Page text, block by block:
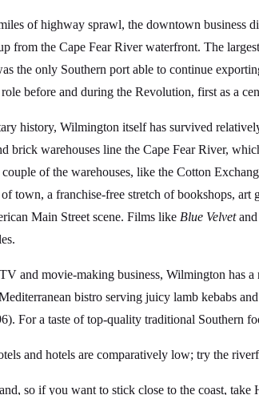
of highway sprawl, the downtown business
from the Cape Fear River waterfront. The
the only Southern port able to continue
before and during the Revolution, first as a
history, Wilmington itself has survived
brick warehouses line the Cape Fear River,
of the warehouses, like the Cotton
town, a franchise-free stretch of bookshops,
Main Street scene. Films like Blue Velvetand
and movie-making business, Wilmington has
bistro serving juicy lamb kebabs
For a taste of top-quality traditional
and hotels are comparatively low; try the
so if you want to stick close to the coast,